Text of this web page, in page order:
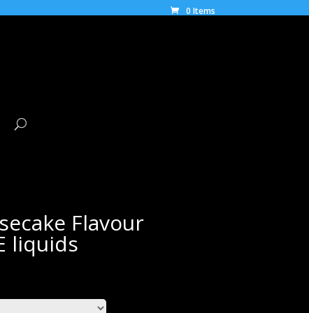
0 Items
Flavour
liquids